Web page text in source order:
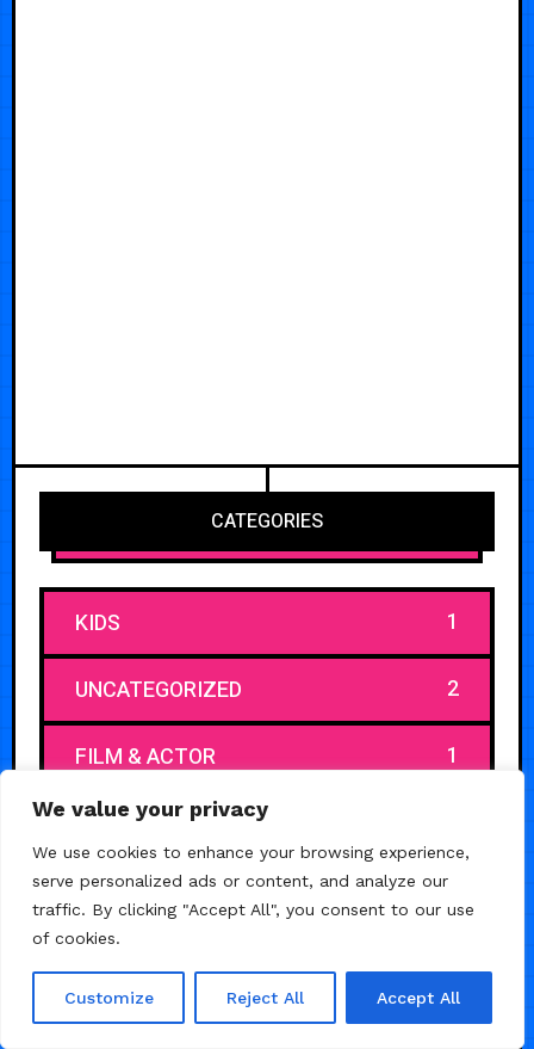
We value your privacy
We use cookies to enhance your browsing experience,
serve personalized ads or content, and analyze our
traffic. By clicking "Accept All", you consent to our use
of cookies.
Customize Reject All Accept All
CATEGORIES
KIDS 1
UNCATEGORIZED 2
FILM & ACTOR 1
CAR & AUTO
CHURCH & RELIGIOUS 1